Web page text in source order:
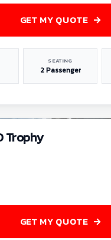
SEATING
2 Passenger
GET MY QUOTE
Trophy
GET MY QUOTE